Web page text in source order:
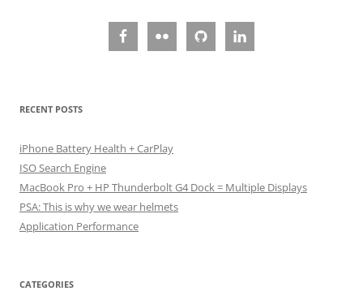
RECENT POSTS
iPhone Battery Health + CarPlay
ISO Search Engine
MacBook Pro + HP Thunderbolt G4 Dock = Multiple Displays
PSA: This is why we wear helmets
Application Performance
CATEGORIES